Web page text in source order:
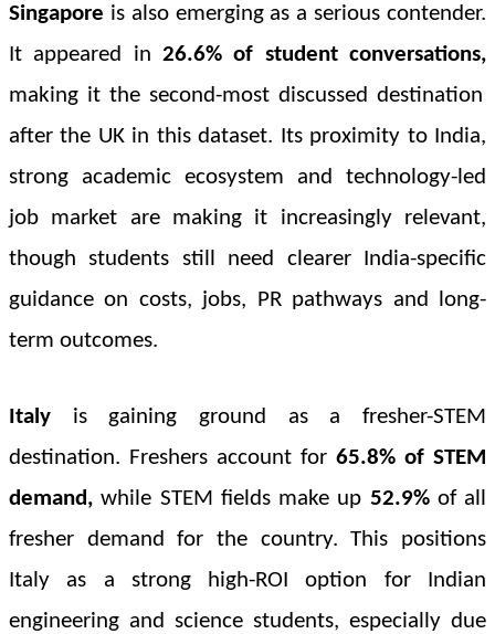
Singapore is also emerging as a serious contender.
It appeared in 26.6% of student conversations,
making it the second-most discussed destination
after the UK in this dataset. Its proximity to India,
strong academic ecosystem and technology-led
job market are making it increasingly relevant,
though students still need clearer India-specific
guidance on costs, jobs, PR pathways and long-
term outcomes.
Italy is gaining ground as a fresher-STEM
destination. Freshers account for 65.8% of STEM
demand, while STEM fields make up 52.9%of all
fresher demand
for the country. This positions
Italy as a strong high-ROI option for Indian
engineering and science students, especially due